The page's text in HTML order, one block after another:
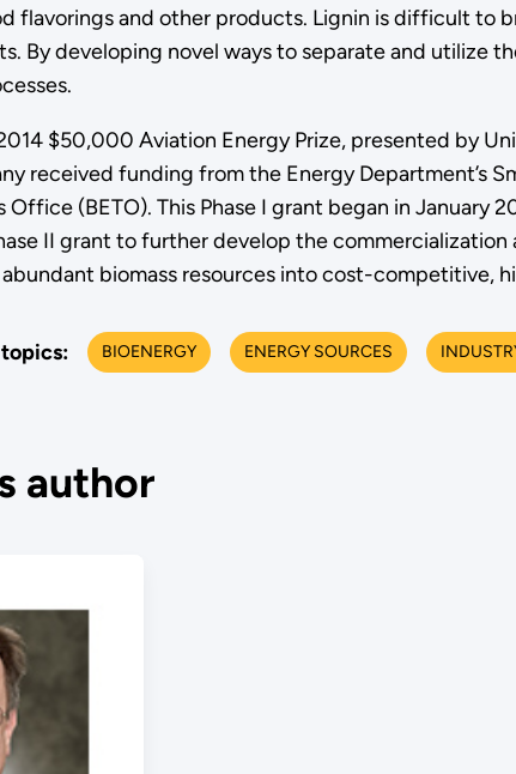
flavorings and other products. Lignin is difficult to
By developing novel ways to separate and utilize
$50,000 Aviation Energy Prize, presented by
received funding from the Energy Department’s
Office (BETO). This Phase I grant began in
II grant to further develop the
biomass resources into cost-competitive,
BIOENERGY ENERGY SOURCES
author